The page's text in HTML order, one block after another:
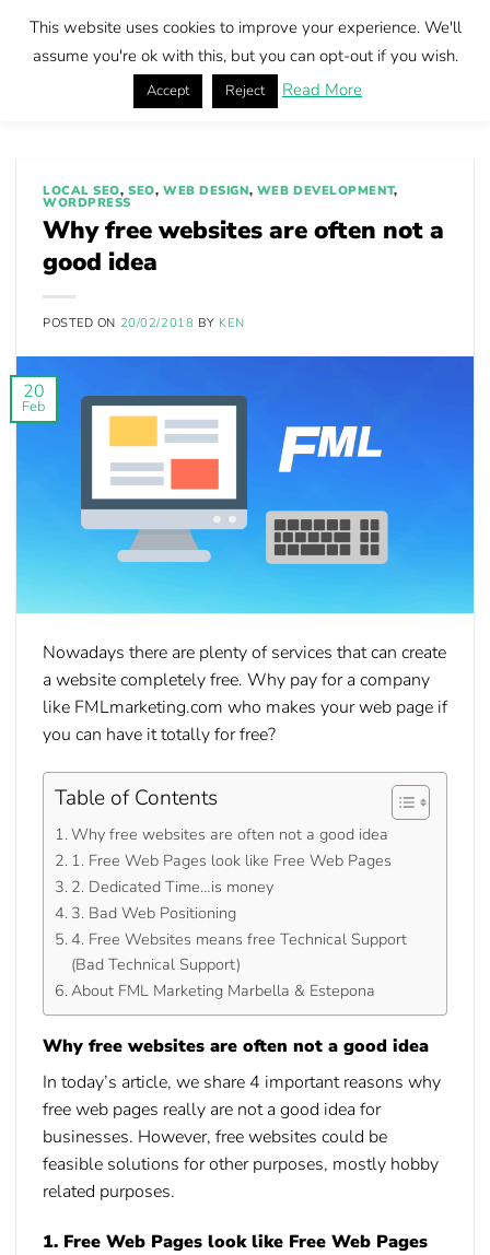
content
Why free websites are often not a good idea
LOCAL SEO,SEO, WEB DESIGN, WEB DEVELOPMENT,
WORDPRESS
Why free websites are often not a
good idea
POSTED ON 20/02/2018 BY KEN
20
Feb
Nowadays there are plenty of services that can create
a website completely free. Why pay for a company
like FMLmarketing.com who makes your web page if
you can have it totally for free?
Table of Contents
Why free websites are often not a good idea
1. Free Web Pages look like Free Web Pages
2. Dedicated Time…is money
3. Bad Web Positioning
4. Free Websites means free Technical Support
(Bad Technical Support)
About FML Marketing Marbella & Estepona
Why free websites are often not a good idea
In today’s article, we share 4 important reasons why
free web pages really are not a good idea for
businesses. However, free websites could be
feasible solutions for other purposes, mostly hobby
related purposes.
1. Free Web Pages look like Free Web Pages
This website uses cookies to improve your experience. We'll
assume you're ok with this, but you can opt-out if you wish.
Accept Reject Read More